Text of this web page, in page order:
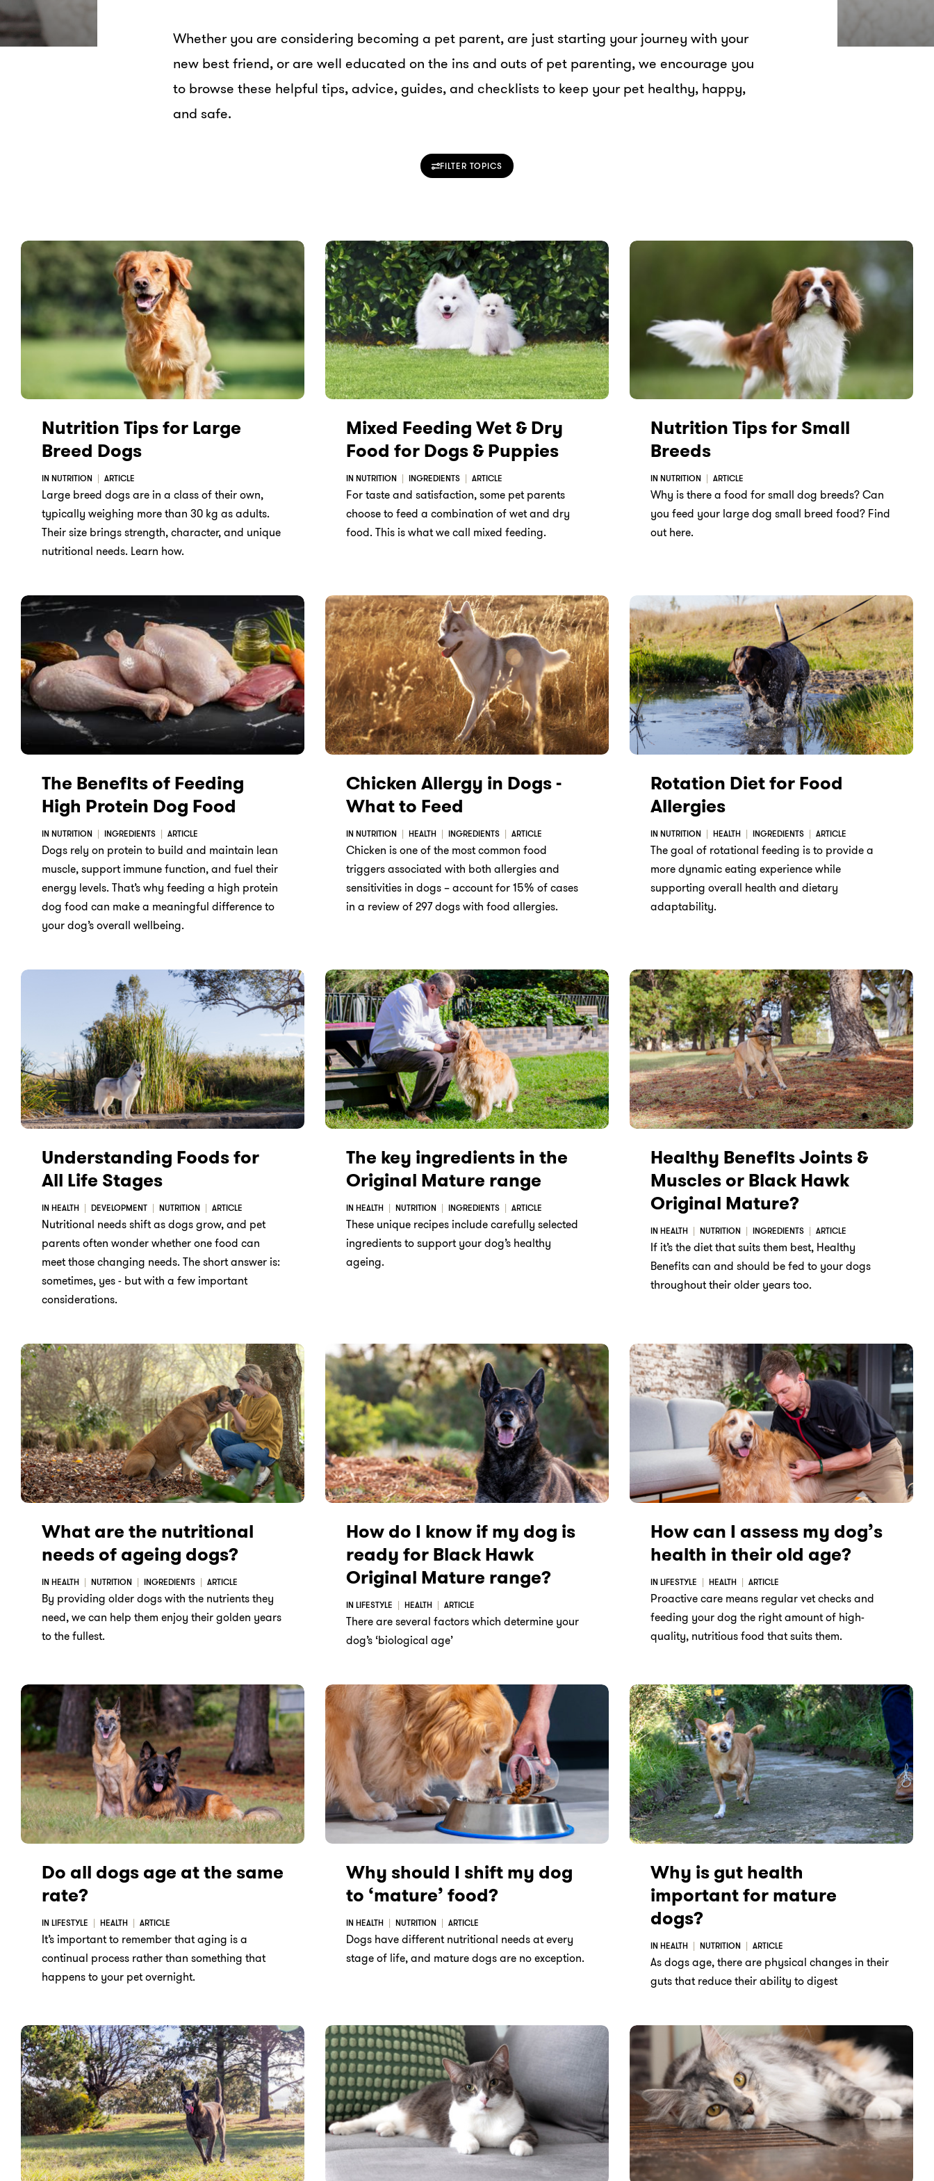
Whether you are considering becoming a pet parent, are just starting your journey with your
new best friend, or are well educated on the ins and outs of pet parenting, we encourage you
to browse these helpful tips, advice, guides, and checklists to keep your pet healthy, happy,
and safe.
FILTER TOPICS
Nutrition Tips for Large
Breed Dogs
IN NUTRITION ARTICLE
Large breed dogs are in a class of their own,
typically weighing more than 30 kg as adults.
Their size brings strength, character, and unique
nutritional needs. Learn how.
Mixed Feeding Wet & Dry
Food for Dogs & Puppies
IN NUTRITION INGREDIENTS ARTICLE
For taste and satisfaction, some pet parents
choose to feed a combination of wet and dry
food. This is what we call mixed feeding.
Nutrition Tips for Small
Breeds
IN NUTRITION ARTICLE
Why is there a food for small dog breeds? Can
you feed your large dog small breed food? Find
out here.
The Benefits of Feeding
High Protein Dog Food
IN NUTRITION INGREDIENTS ARTICLE
Dogs rely on protein to build and maintain lean
muscle, support immune function, and fuel their
energy levels. That’s why feeding a high protein
dog food can make a meaningful difference to
your dog’s overall wellbeing.
Chicken Allergy in Dogs -
What to Feed
IN NUTRITION HEALTH INGREDIENTS ARTICLE
Chicken is one of the most common food
triggers associated with both allergies and
sensitivities in dogs – account for 15% of cases
in a review of 297 dogs with food allergies.
Rotation Diet for Food
Allergies
IN NUTRITION HEALTH INGREDIENTS ARTICLE
The goal of rotational feeding is to provide a
more dynamic eating experience while
supporting overall health and dietary
adaptability.
Understanding Foods for
All Life Stages
IN HEALTH DEVELOPMENT NUTRITION ARTICLE
Nutritional needs shift as dogs grow, and pet
parents often wonder whether one food can
meet those changing needs. The short answer is:
sometimes, yes - but with a few important
considerations.
The key ingredients in the
Original Mature range
IN HEALTH NUTRITION INGREDIENTS ARTICLE
These unique recipes include carefully selected
ingredients to support your dog’s healthy
ageing.
Healthy Benefits Joints &
Muscles or Black Hawk
Original Mature?
IN HEALTH NUTRITION INGREDIENTS ARTICLE
If it’s the diet that suits them best, Healthy
Benefits can and should be fed to your dogs
throughout their older years too.
What are the nutritional
needs of ageing dogs?
IN HEALTH NUTRITION INGREDIENTS ARTICLE
By providing older dogs with the nutrients they
need, we can help them enjoy their golden years
to the fullest.
How do I know if my dog is
ready for Black Hawk
Original Mature range?
IN LIFESTYLE HEALTH ARTICLE
There are several factors which determine your
dog’s ‘biological age’
How can I assess my dog’s
health in their old age?
IN LIFESTYLE HEALTH ARTICLE
Proactive care means regular vet checks and
feeding your dog the right amount of high-
quality, nutritious food that suits them.
Do all dogs age at the same
rate?
IN LIFESTYLE HEALTH ARTICLE
It’s important to remember that aging is a
continual process rather than something that
happens to your pet overnight.
Why should I shift my dog
to ‘mature’ food?
IN HEALTH NUTRITION ARTICLE
Dogs have different nutritional needs at every
stage of life, and mature dogs are no exception.
Why is gut health
important for mature
dogs?
IN HEALTH NUTRITION ARTICLE
As dogs age, there are physical changes in their
guts that reduce their ability to digest